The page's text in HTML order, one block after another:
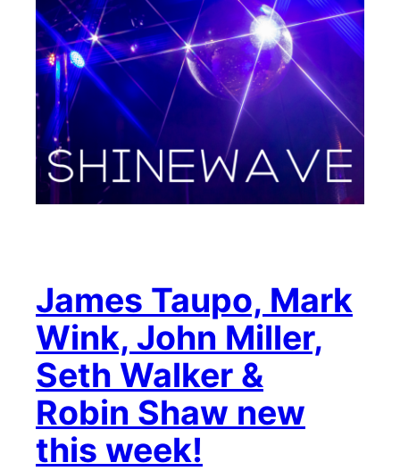
James Taupo, Mark
Wink, John Miller,
Seth Walker &
Robin Shaw new
this week!